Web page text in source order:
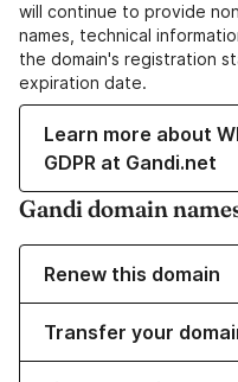
will continue to provide
names, technical
the domain's registration
expiration date.
Learn more about
GDPR at Gandi.net
Gandi domain
Renew this domain
Transfer your